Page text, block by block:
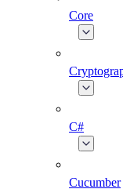
Core
C#
Cucumber